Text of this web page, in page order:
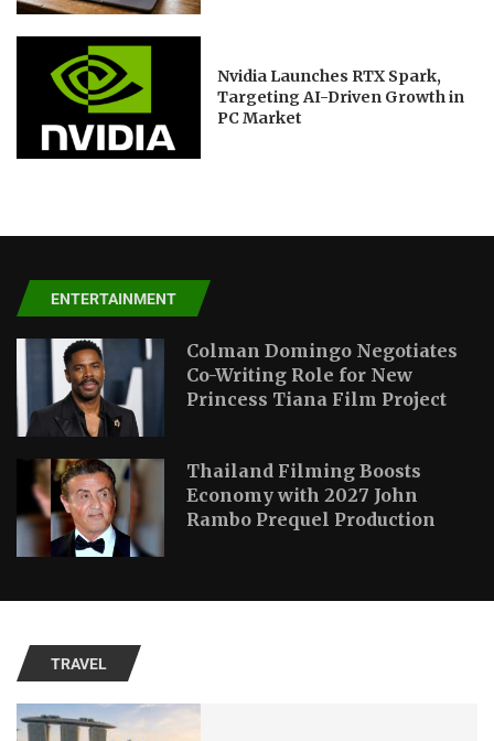
Nvidia Launches RTX Spark,
Targeting AI-Driven Growth in
PC Market
ENTERTAINMENT
Colman Domingo Negotiates
Co-Writing Role for New
Princess Tiana Film Project
Thailand Filming Boosts
Economy with 2027 John
Rambo Prequel Production
TRAVEL